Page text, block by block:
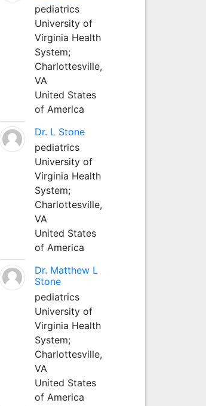
pediatrics
University of
Virginia Health
System;
Charlottesville,
VA
United States
of America
Dr. L Stone
pediatrics
University of
Virginia Health
System;
Charlottesville,
VA
United States
of America
Dr. Matthew L
Stone
pediatrics
University of
Virginia Health
System;
Charlottesville,
VA
United States
of America